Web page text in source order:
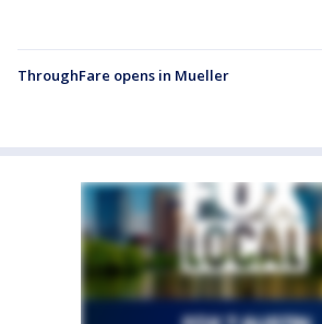
ThroughFare opens in Mueller